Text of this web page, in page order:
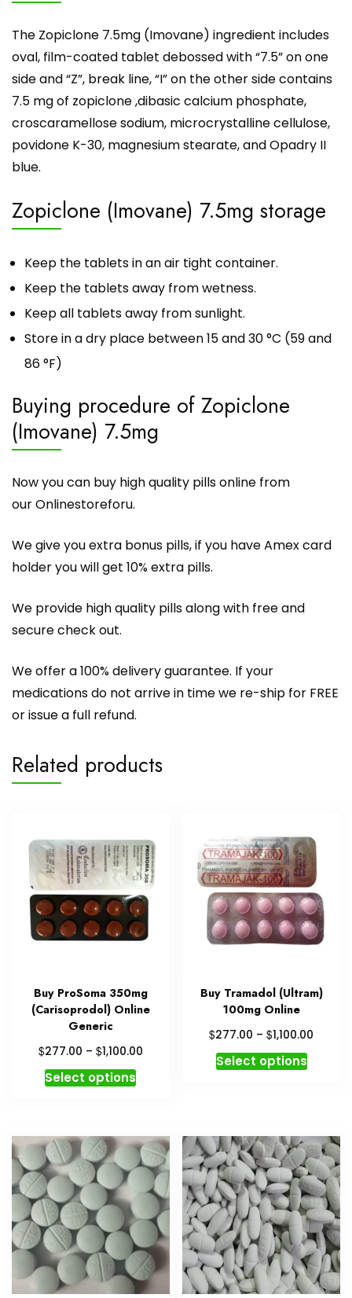
The Zopiclone 7.5mg (Imovane) ingredient includes
oval, film-coated tablet debossed with “7.5” on one
side and “Z”, break line, “I” on the other side contains
7.5 mg of zopiclone ,dibasic calcium phosphate,
croscaramellose sodium, microcrystalline cellulose,
povidone K-30, magnesium stearate, and Opadry II
blue.
Zopiclone (Imovane) 7.5mg storage
Keep the tablets in an air tight container.
Keep the tablets away from wetness.
Keep all tablets away from sunlight.
Store in a dry place between 15 and 30 °C (59 and
86 °F)
Buying procedure of Zopiclone
(Imovane) 7.5mg
Now you can buy high quality pills online from
ourOnlinestoreforu.
We give you extra bonus pills, if you have Amex card
holder you will get 10% extra pills.
We provide high quality pills along with free and
secure check out.
We offer a 100% delivery guarantee. If your
medications do not arrive in time we re-ship for FREE
or issue a full refund.
Related products
Buy ProSoma 350mg
(Carisoprodol) Online
Generic
$277.00 – $1,100.00Price
Select optionsThis
variants.
The
options
may
be
chosen
on
the
Buy Tramadol (Ultram)
100mg Online
$277.00 – $1,100.00
Select optionsThis
The
options
may
be
chosen
on
the